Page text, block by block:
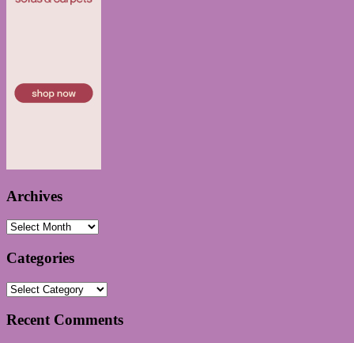
Archives
Archives
Categories
Categories
Recent Comments